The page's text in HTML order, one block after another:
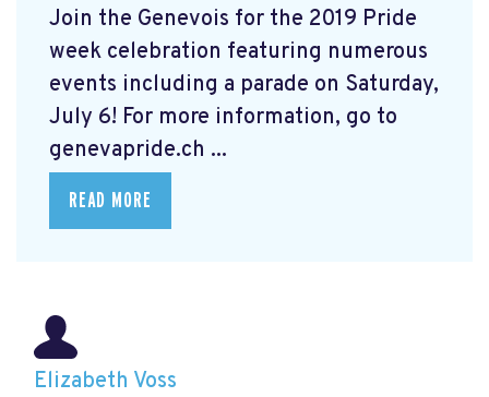
Join the Genevois for the 2019 Pride
week celebration featuring numerous
events including a parade on Saturday,
July 6! For more information, go to
genevapride.ch ...
READ MORE
Elizabeth Voss